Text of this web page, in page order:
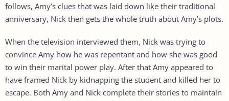
follows, Amy’s clues that was laid down like their traditional
anniversary, Nick then gets the whole truth about Amy’s plots.
When the television interviewed them, Nick was trying to
convince Amy how he was repentant and how she was good
to win their marital power play. After that Amy appeared to
have framed Nick by kidnapping the student and killed her to
escape. Both Amy and Nick complete their stories to maintain